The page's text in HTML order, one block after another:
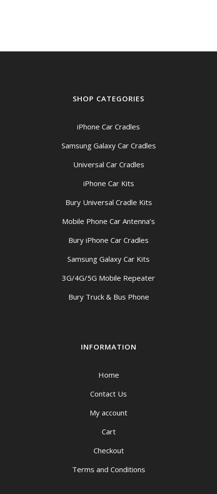
SHOP CATEGORIES
iPhone Car Cradles
Samsung Galaxy Car Cradles
Universal Car Cradles
iPhone Car Kits
Bury Universal Cradle Kits
Mobile Phone Car Antenna’s
Bury iPhone Car Cradles
Samsung Galaxy Car Kits
3G/4G/5G Mobile Repeater
Bury Truck & Bus Phone
INFORMATION
Home
Contact Us
My account
Cart
Checkout
Terms and Conditions